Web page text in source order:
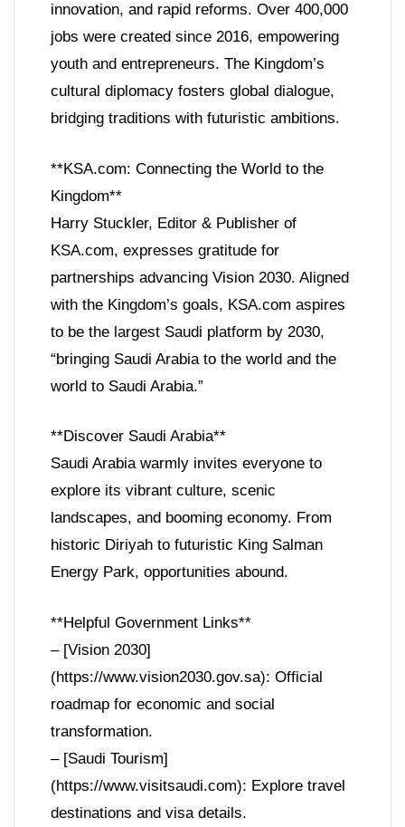
innovation, and rapid reforms. Over 400,000
jobs were created since 2016, empowering
youth and entrepreneurs. The Kingdom’s
cultural diplomacy fosters global dialogue,
bridging traditions with futuristic ambitions.
**KSA.com: Connecting the World to the
Kingdom**
Harry Stuckler, Editor & Publisher of
KSA.com, expresses gratitude for
partnerships advancing Vision 2030. Aligned
with the Kingdom’s goals, KSA.com aspires
to be the largest Saudi platform by 2030,
“bringing Saudi Arabia to the world and the
world to Saudi Arabia.”
**Discover Saudi Arabia**
Saudi Arabia warmly invites everyone to
explore its vibrant culture, scenic
landscapes, and booming economy. From
historic Diriyah to futuristic King Salman
Energy Park, opportunities abound.
**Helpful Government Links**
– [Vision 2030]
(https://www.vision2030.gov.sa): Official
roadmap for economic and social
transformation.
– [Saudi Tourism]
(https://www.visitsaudi.com): Explore travel
destinations and visa details.